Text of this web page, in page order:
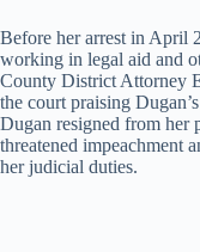
Before her arrest in April
working in legal aid and
County District Attorney
the court praising
Dugan resigned from her
threatened impeachment
her judicial duties.